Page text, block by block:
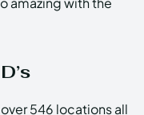
546 locations all